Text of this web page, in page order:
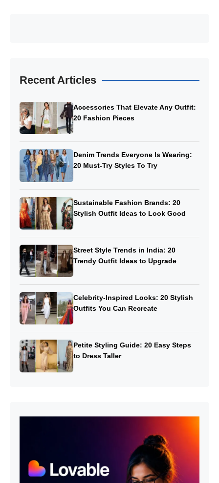
Recent Articles
Accessories That Elevate Any Outfit:
20 Fashion Pieces
Denim Trends Everyone Is Wearing:
20 Must-Try Styles To Try
Sustainable Fashion Brands: 20
Stylish Outfit Ideas to Look Good
Street Style Trends in India: 20
Trendy Outfit Ideas to Upgrade
Celebrity-Inspired Looks: 20 Stylish
Outfits You Can Recreate
Petite Styling Guide: 20 Easy Steps
to Dress Taller